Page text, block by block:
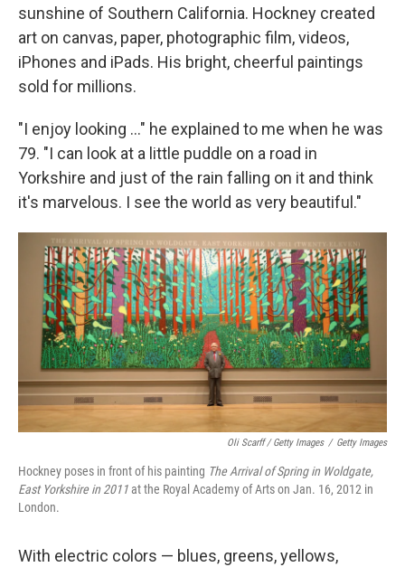
sunshine of Southern California. Hockney created
art on canvas, paper, photographic film, videos,
iPhones and iPads. His bright, cheerful paintings
sold for millions.
"I enjoy looking ..." he explained to me when he was
79. "I can look at a little puddle on a road in
Yorkshire and just of the rain falling on it and think
it's marvelous. I see the world as very beautiful."
Oli Scarff / Getty Images / Getty Images
Hockney poses in front of his painting The Arrival of Spring in Woldgate,
East Yorkshire in 2011at the Royal Academy of Arts on Jan. 16, 2012 in
London.
With electric colors — blues, greens, yellows,